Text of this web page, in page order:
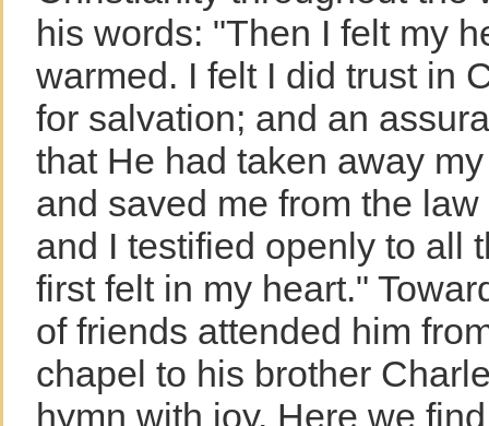
his words: "Then I felt my
warmed. I felt I did trust in
for salvation; and an
that He had taken away
and saved me from the
and I testified openly to all
first felt in my heart."
of friends attended him
chapel to his brother
hymn with joy. Here we